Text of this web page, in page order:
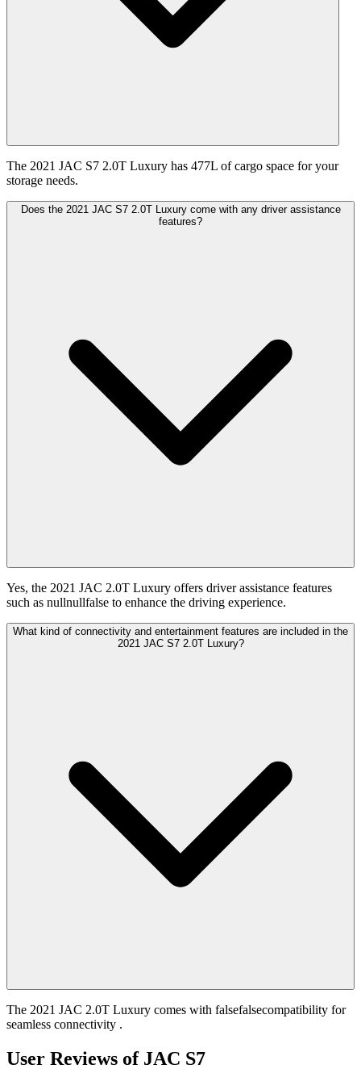
The 2021 JAC S7 2.0T Luxury has 477L of cargo space for your
storage needs.
Does the 2021 JAC S7 2.0T Luxury come with any driver assistance
features?
Yes, the 2021 JAC 2.0T Luxury offers driver assistance features
such as nullnullfalse to enhance the driving experience.
What kind of connectivity and entertainment features are included in the
2021 JAC S7 2.0T Luxury?
The 2021 JAC 2.0T Luxury comes with falsefalsecompatibility for
seamless connectivity .
User Reviews of JAC S7